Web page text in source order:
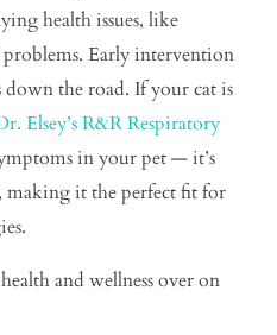
health issues, like
Early intervention
the road. If your cat is
Elsey’s R&R Respiratory
in your pet — it’s
making it the perfect fit for
and wellness over on